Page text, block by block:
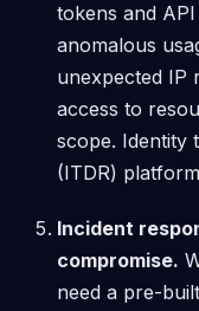
tokens and
anomalous
unexpected IP
access to
scope. Identity
(ITDR)
Incident
compromise.
need a pre-